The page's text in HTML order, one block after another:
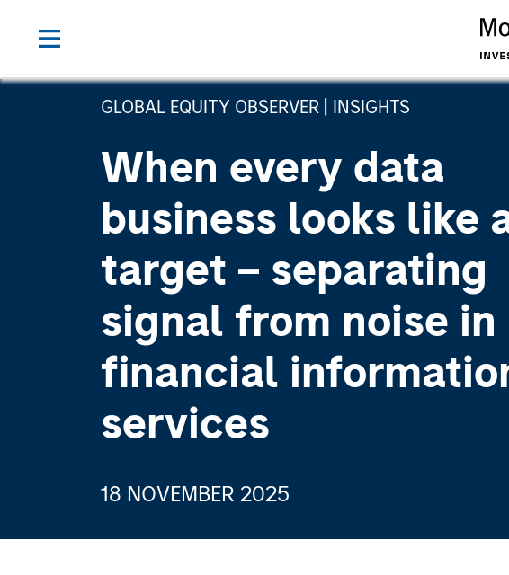
GLOBAL EQUITY OBSERVER INSIGHTS
When every data
business looks like
target – separating
signal from noise in
financial
services
18 NOVEMBER 2025